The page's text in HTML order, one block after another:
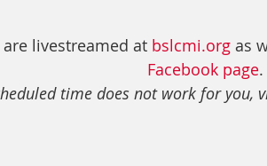
livestreamed at bslcmi.org as
Facebook page.
time does not work for you,